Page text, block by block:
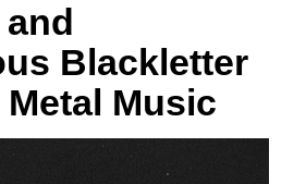
Blackletter
Music